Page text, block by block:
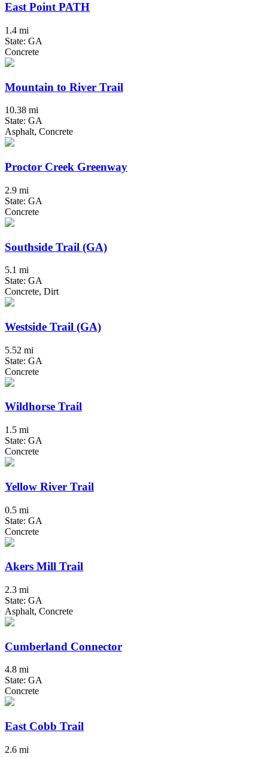
East Point PATH
1.4 mi
State: GA
Concrete
Mountain to River Trail
10.38 mi
State: GA
Asphalt, Concrete
Proctor Creek Greenway
2.9 mi
State: GA
Concrete
Southside Trail (GA)
5.1 mi
State: GA
Concrete, Dirt
Westside Trail (GA)
5.52 mi
State: GA
Concrete
Wildhorse Trail
1.5 mi
State: GA
Concrete
Yellow River Trail
0.5 mi
State: GA
Concrete
Akers Mill Trail
2.3 mi
State: GA
Asphalt, Concrete
Cumberland Connector
4.8 mi
State: GA
Concrete
East Cobb Trail
2.6 mi